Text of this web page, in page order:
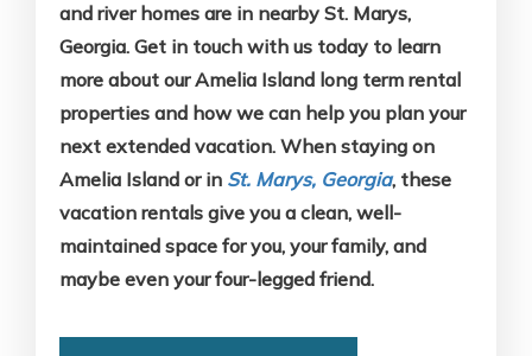
and river homes are in nearby St. Marys,
Georgia. Get in touch with us today to learn
more about our Amelia Island long term rental
properties and how we can help you plan your
next extended vacation. When staying on
Amelia Island or in St. Marys, Georgia, these
vacation rentals give you a clean, well-
maintained space for you, your family, and
maybe even your four-legged friend.